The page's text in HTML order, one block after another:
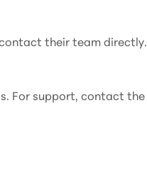
their team directly.
For support, contact the